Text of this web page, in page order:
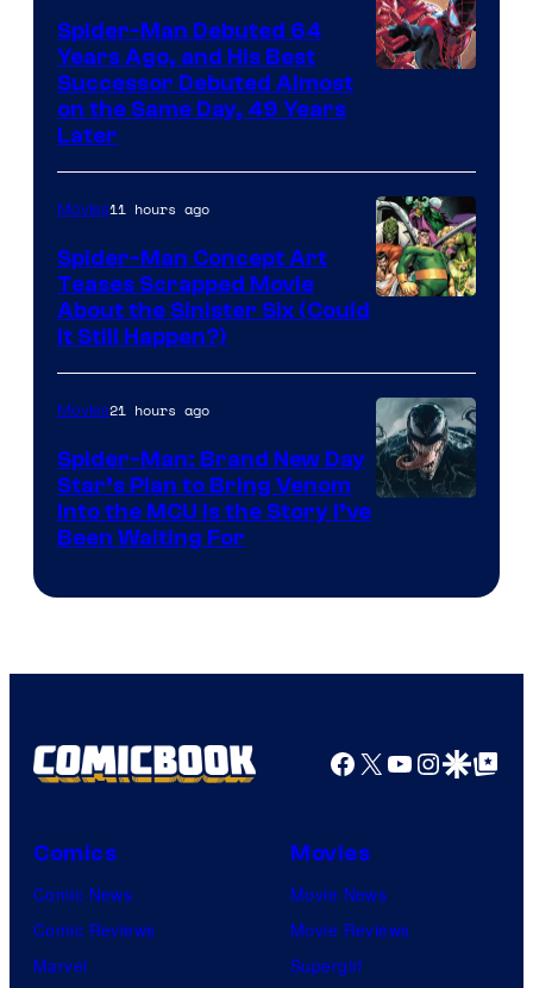
Marvel
Comics
Marvel
Comics
Spider-Man Debuted 64
Years Ago, and His Best
Successor Debuted Almost
on the Same Day, 49 Years
Later
of
Marvel
Comics
Movies11 hours ago
Spider-Man Concept Art
Teases Scrapped Movie
About the Sinister Six (Could
It Still Happen?)
Movies21 hours ago
Spider-Man: Brand New Day
Star’s Plan to Bring Venom
Into the MCU Is the Story I’ve
Been Waiting For
Facebook
X YouTube
GoogleGoogle Top
Comics
Comic News
Comic Reviews
Marvel
Movies
Movie News
Movie Reviews
Supergirl